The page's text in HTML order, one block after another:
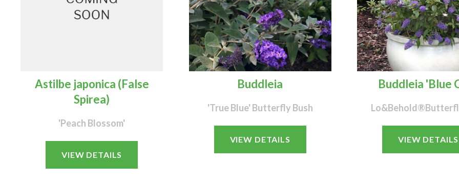
Astilbe japonica (False
Spirea)
'Peach Blossom'
VIEW DETAILS
Buddleia
'True Blue' Butterfly Bush
VIEW DETAILS
Buddleia 'Blue
VIEW DETAILS